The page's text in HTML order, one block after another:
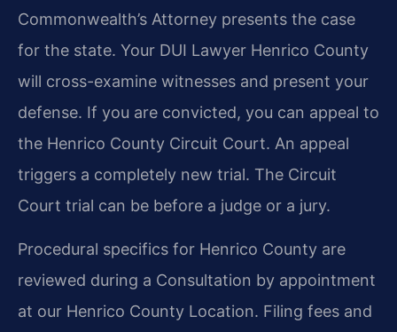
Commonwealth’s Attorney presents the case
for the state. Your DUI Lawyer Henrico County
will cross-examine witnesses and present your
defense. If you are convicted, you can appeal to
the Henrico County Circuit Court. An appeal
triggers a completely new trial. The Circuit
Court trial can be before a judge or a jury.
Procedural specifics for Henrico County are
reviewed during a Consultation by appointment
at our Henrico County Location. Filing fees and